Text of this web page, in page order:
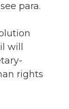
para.
will
rights